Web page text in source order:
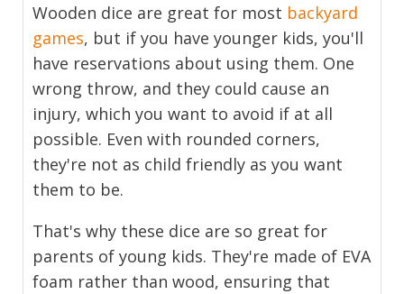
Wooden dice are great for most backyard
games, but if you have younger kids, you'll
have reservations about using them. One
wrong throw, and they could cause an
injury, which you want to avoid if at all
possible. Even with rounded corners,
they're not as child friendly as you want
them to be.
That's why these dice are so great for
parents of young kids. They're made of EVA
foam rather than wood, ensuring that